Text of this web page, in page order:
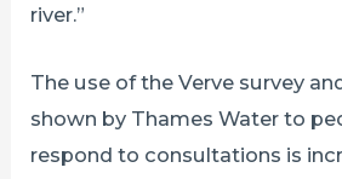
river.”
The use of the Verve survey
shown by Thames Water to
respond to consultations is